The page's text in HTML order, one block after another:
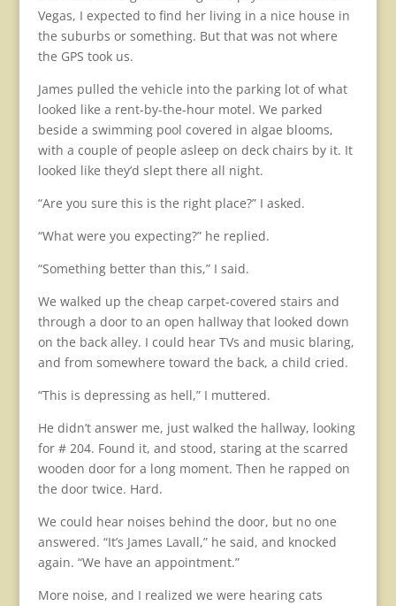
Vegas, I expected to find her living in a nice house in
the suburbs or something. But that was not where
the GPS took us.
James pulled the vehicle into the parking lot of what
looked like a rent-by-the-hour motel. We parked
beside a swimming pool covered in algae blooms,
with a couple of people asleep on deck chairs by it. It
looked like they’d slept there all night.
“Are you sure this is the right place?” I asked.
“What were you expecting?” he replied.
“Something better than this,” I said.
We walked up the cheap carpet-covered stairs and
through a door to an open hallway that looked down
on the back alley. I could hear TVs and music blaring,
and from somewhere toward the back, a child cried.
“This is depressing as hell,” I muttered.
He didn’t answer me, just walked the hallway, looking
for # 204. Found it, and stood, staring at the scarred
wooden door for a long moment. Then he rapped on
the door twice. Hard.
We could hear noises behind the door, but no one
answered. “It’s James Lavall,” he said, and knocked
again. “We have an appointment.”
More noise, and I realized we were hearing cats